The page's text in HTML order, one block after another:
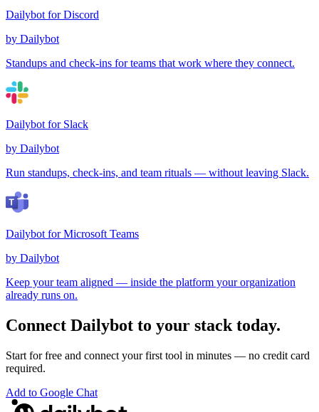
Dailybot for Discord
by Dailybot
Standups and check-ins for teams that work where they connect.
Dailybot for Slack
by Dailybot
Run standups, check-ins, and team rituals — without leaving Slack.
Dailybot for Microsoft Teams
by Dailybot
Keep your team aligned — inside the platform your organization
already runs on.
Connect Dailybot to your stack today.
Start for free and connect your first tool in minutes — no credit card
required.
Add to Google Chat